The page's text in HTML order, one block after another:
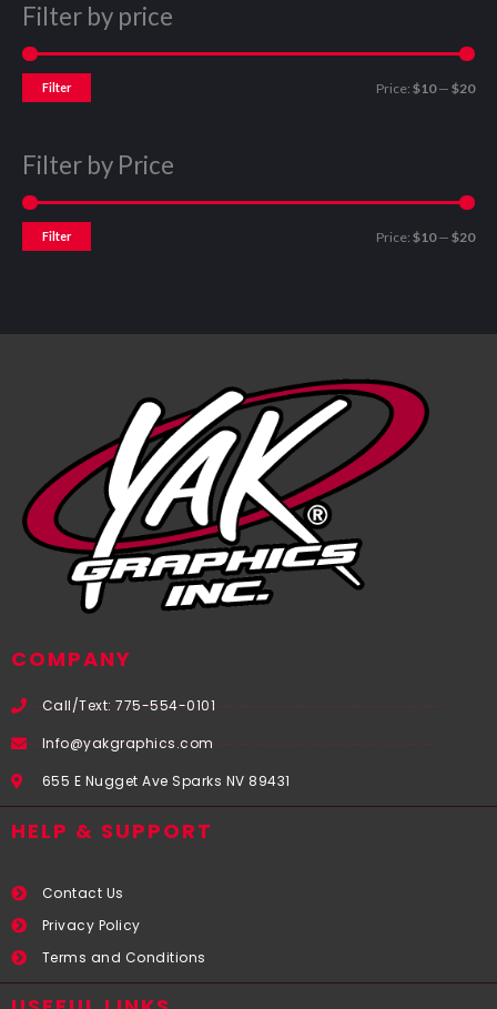
Filter by price
Filter Price: $10— $20
Filter by Price
Filter Price: $10— $20
COMPANY
Call/Text: 775-554-0101
Info@yakgraphics.com
655 E Nugget Ave Sparks NV 89431
HELP & SUPPORT
Contact Us
Privacy Policy
Terms and Conditions